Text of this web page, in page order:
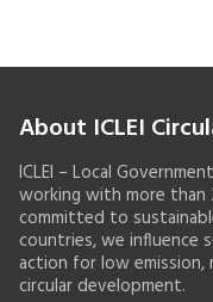
About ICLEI
ICLEI – Local
working with more than
committed to
countries, we influence
action for low
circular development.